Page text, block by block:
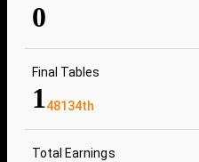
0
Final Tables
148134th
Total Earnings